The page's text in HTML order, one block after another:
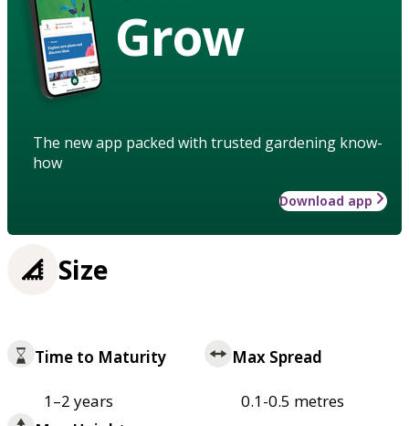
Grow
The new app packed with trusted gardening know-
how
Download app
Size
Time to Maturity
1–2 years
Max Spread
0.1-0.5 metres